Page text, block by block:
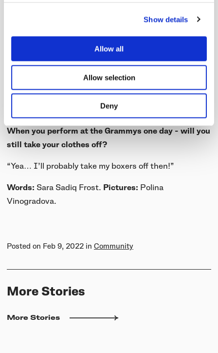
Show details
Allow all
Allow selection
Deny
masculinity. I think when people are overly masculine
insecurities, and if I can do it everyone can do it. I
don’t even want people looking at me. I want people
to zone out, go into themselves and have their own
When you perform at the Grammys one day - will you
still take your clothes off?
“Yea… I’ll probably take my boxers off then!”
Words: Sara Sadiq Frost. Pictures: Polina
Vinogradova.
Posted on Feb 9, 2022 in Community
More Stories
More Stories